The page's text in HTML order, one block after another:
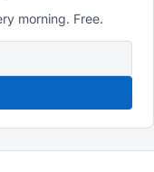
morning. Free.